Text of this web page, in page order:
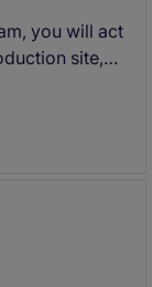
you will act
site,
for